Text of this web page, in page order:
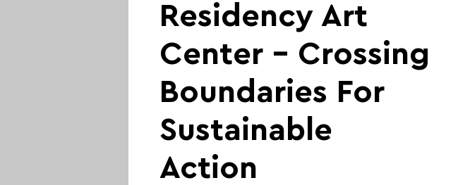
Residency Art
Center - Crossing
Boundaries For
Sustainable
Action